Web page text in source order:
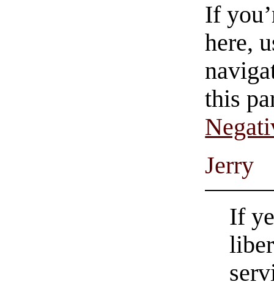
If
here,
this
Jerry
If